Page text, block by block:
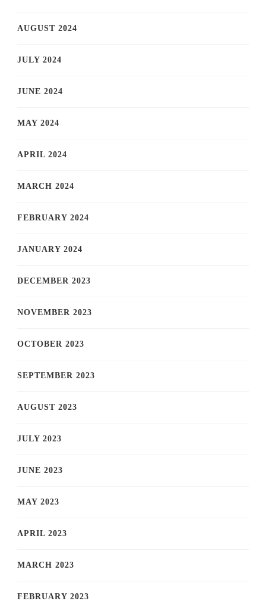
AUGUST 2024
JULY 2024
JUNE 2024
MAY 2024
APRIL 2024
MARCH 2024
FEBRUARY 2024
JANUARY 2024
DECEMBER 2023
NOVEMBER 2023
OCTOBER 2023
SEPTEMBER 2023
AUGUST 2023
JULY 2023
JUNE 2023
MAY 2023
APRIL 2023
MARCH 2023
FEBRUARY 2023